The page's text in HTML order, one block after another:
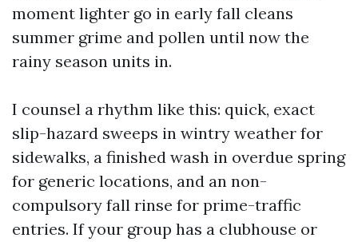
moment lighter go in early fall cleans
summer grime and pollen until now the
rainy season units in.
I counsel a rhythm like this: quick, exact
slip-hazard sweeps in wintry weather for
sidewalks, a finished wash in overdue spring
for generic locations, and an non-
compulsory fall rinse for prime-traffic
entries. If your group has a clubhouse or